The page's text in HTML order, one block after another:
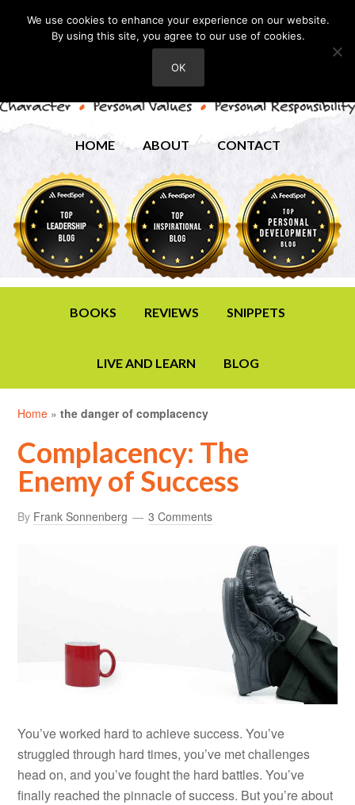
HOME ABOUT CONTACT
BOOKS REVIEWS SNIPPETS
LIVE AND LEARN BLOG
Home »the danger of complacency
Complacency: The
Enemy of Success
By Frank Sonnenberg 3 Comments
You’ve worked hard to achieve success. You’ve
struggled through hard times, you’ve met challenges
head on, and you’ve fought the hard battles. You’ve
finally reached the pinnacle of success. But you’re about
We use cookies to enhance your experience on our website.
By using this site, you agree to our use of cookies.
OK